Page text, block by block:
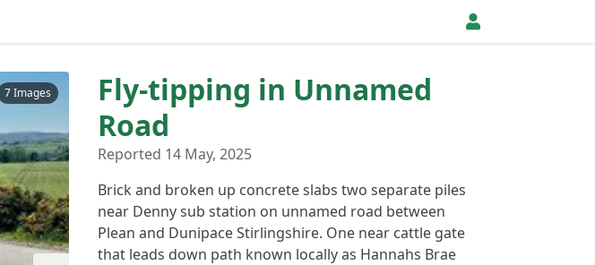
7 Images
Fly-tipping in Unnamed
Road
Reported 14 May, 2025
Brick and broken up concrete slabs two separate piles
near Denny sub station on unnamed road between
Plean and Dunipace Stirlingshire. One near cattle gate
that leads down path known locally as Hannahs Brae